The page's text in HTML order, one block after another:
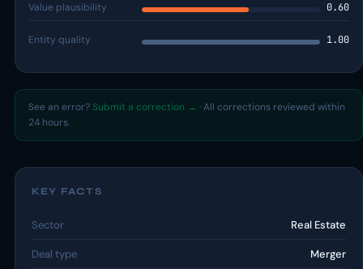
Value plausibility 0.60
Entity quality 1.00
See an error? Submit a correction → · All corrections reviewed within
24 hours.
KEY FACTS
Sector Real Estate
Deal type Merger